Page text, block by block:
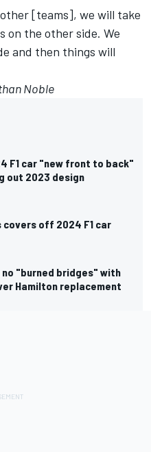
[teams], we will take
on the other side. We
and then things will
Noble
F1 car "new front to back"
out 2023 design
covers off 2024 F1 car
"burned bridges" with
Hamilton replacement